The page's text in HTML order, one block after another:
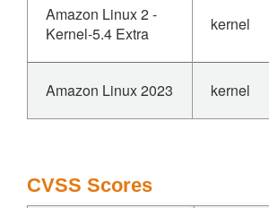
Amazon Linux 2 -
Kernel-5.4 Extra
kernel
Amazon Linux 2023 kernel
CVSS Scores